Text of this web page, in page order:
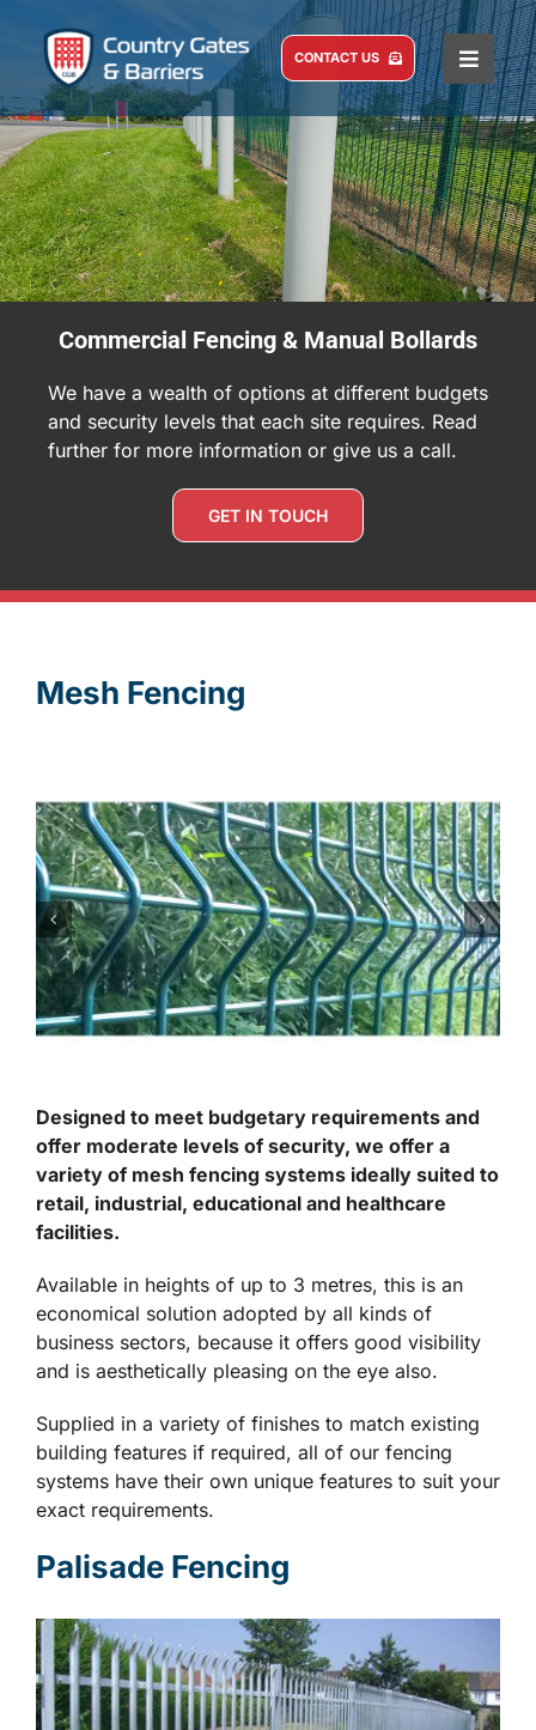
content
CONTACT US
Toggle
HOME
COMMERCIAL
DOMESTIC
SERVICE AND MAINTENANCE
BLOG
Commercial Fencing & Manual Bollards
We have a wealth of options at different budgets
and security levels that each site requires. Read
further for more information or give us a call.
GET IN TOUCH
Mesh Fencing
Designed to meet budgetary requirements and
offer moderate levels of security, we offer a
variety of mesh fencing systems ideally suited to
retail, industrial, educational and healthcare
facilities.
Available in heights of up to 3 metres, this is an
economical solution adopted by all kinds of
business sectors, because it offers good visibility
and is aesthetically pleasing on the eye also.
Supplied in a variety of finishes to match existing
building features if required, all of our fencing
systems have their own unique features to suit your
exact requirements.
Palisade Fencing